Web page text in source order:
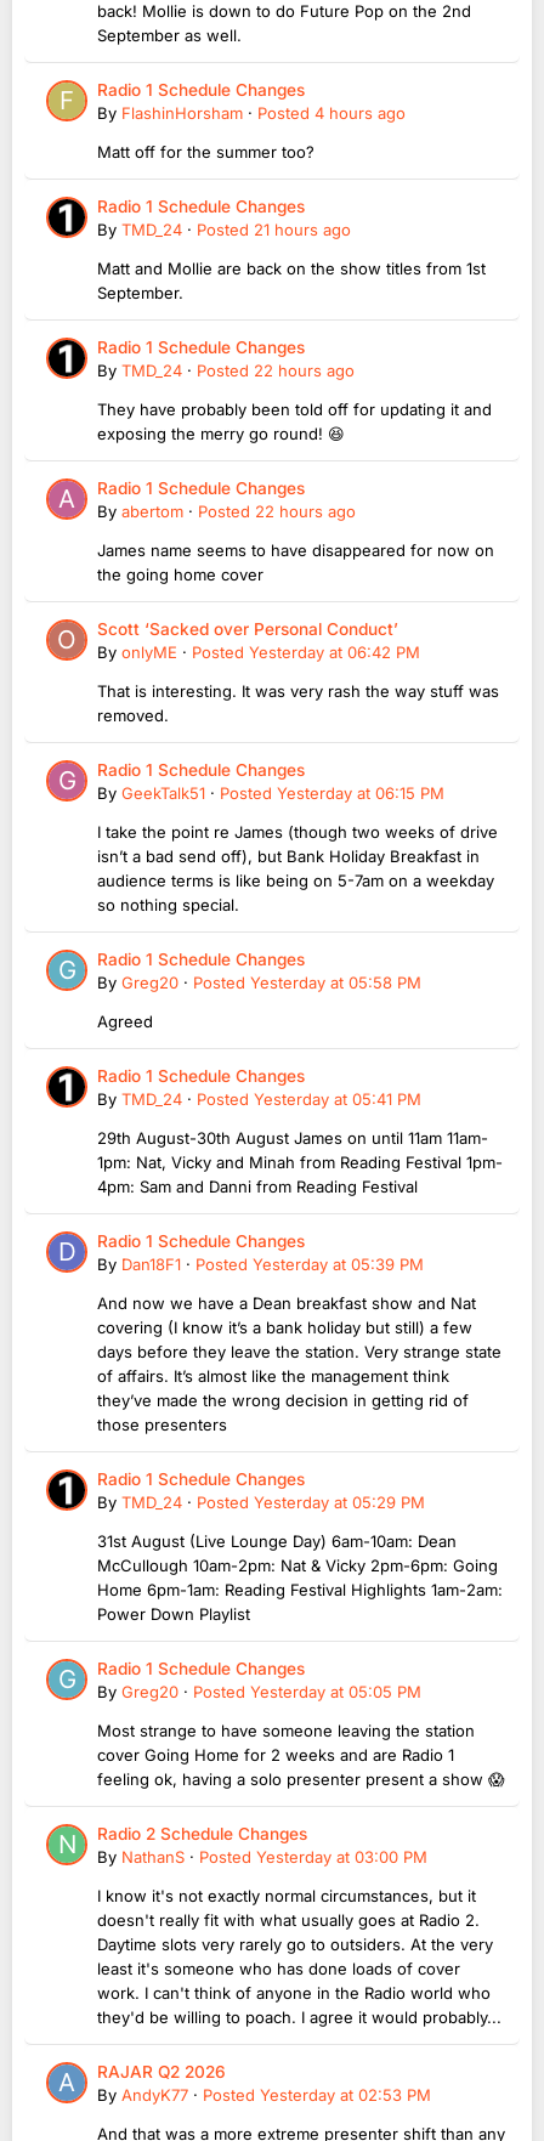
back! Mollie is down to do Future Pop on the 2nd
September as well.
Radio 1 Schedule Changes
By FlashinHorsham · Posted 4 hours ago
Matt off for the summer too?
Radio 1 Schedule Changes
By TMD_24 · Posted 21 hours ago
Matt and Mollie are back on the show titles from 1st
September.
Radio 1 Schedule Changes
By TMD_24 · Posted 22 hours ago
They have probably been told off for updating it and
exposing the merry go round! 😆
Radio 1 Schedule Changes
By abertom · Posted 22 hours ago
James name seems to have disappeared for now on
the going home cover
Scott ‘Sacked over Personal Conduct’
By onlyME · Posted Yesterday at 06:42 PM
That is interesting. It was very rash the way stuff was
removed.
Radio 1 Schedule Changes
By GeekTalk51 · Posted Yesterday at 06:15 PM
I take the point re James (though two weeks of drive
isn’t a bad send off), but Bank Holiday Breakfast in
audience terms is like being on 5-7am on a weekday
so nothing special.
Radio 1 Schedule Changes
By Greg20 · Posted Yesterday at 05:58 PM
Agreed
Radio 1 Schedule Changes
By TMD_24 · Posted Yesterday at 05:41 PM
29th August-30th August James on until 11am 11am-
1pm: Nat, Vicky and Minah from Reading Festival 1pm-
4pm: Sam and Danni from Reading Festival
Radio 1 Schedule Changes
By Dan18F1 · Posted Yesterday at 05:39 PM
And now we have a Dean breakfast show and Nat
covering (I know it’s a bank holiday but still) a few
days before they leave the station. Very strange state
of affairs. It’s almost like the management think
they’ve made the wrong decision in getting rid of
those presenters
Radio 1 Schedule Changes
By TMD_24 · Posted Yesterday at 05:29 PM
31st August (Live Lounge Day) 6am-10am: Dean
McCullough 10am-2pm: Nat & Vicky 2pm-6pm: Going
Home 6pm-1am: Reading Festival Highlights 1am-2am:
Power Down Playlist
Radio 1 Schedule Changes
By Greg20 · Posted Yesterday at 05:05 PM
Most strange to have someone leaving the station
cover Going Home for 2 weeks and are Radio 1
feeling ok, having a solo presenter present a show 😱
Radio 2 Schedule Changes
By NathanS · Posted Yesterday at 03:00 PM
I know it's not exactly normal circumstances, but it
doesn't really fit with what usually goes at Radio 2.
Daytime slots very rarely go to outsiders. At the very
least it's someone who has done loads of cover
work. I can't think of anyone in the Radio world who
they'd be willing to poach. I agree it would probably...
RAJAR Q2 2026
By AndyK77 · Posted Yesterday at 02:53 PM
And that was a more extreme presenter shift than any